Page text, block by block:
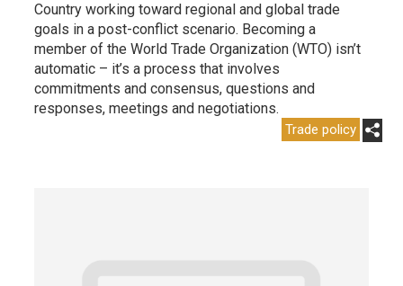
Country working toward regional and global trade
goals in a post-conflict scenario. Becoming a
member of the World Trade Organization (WTO) isn’t
automatic – it’s a process that involves
commitments and consensus, questions and
responses, meetings and negotiations.
Trade policy